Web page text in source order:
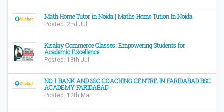
Math Home Tutor in Noida | Maths Home Tution In Noida
Posted: 2nd Jul
Kisalay Commerce Classes: Empowering Students for
Academic Excellence
Posted: 13th Jul
NO 1 BANK AND SSC COACHING CENTRE IN FARIDABAD BSC
ACADEMY FARIDABAD
Posted: 12th Mar